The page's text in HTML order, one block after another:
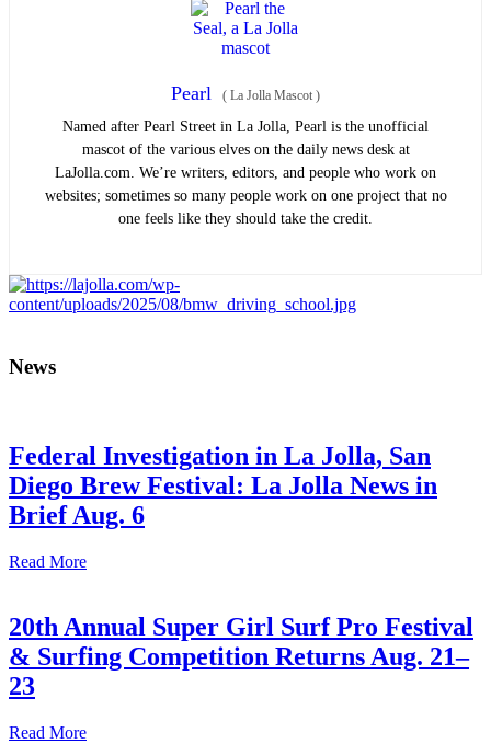
Pearl ( La Jolla Mascot )
Named after Pearl Street in La Jolla, Pearl is the unofficial
mascot of the various elves on the daily news desk at
LaJolla.com. We’re writers, editors, and people who work on
websites; sometimes so many people work on one project that no
one feels like they should take the credit.
News
Federal Investigation in La Jolla, San
Diego Brew Festival: La Jolla News in
Brief Aug. 6
Read More
20th Annual Super Girl Surf Pro Festival
& Surfing Competition Returns Aug. 21–
23
Read More